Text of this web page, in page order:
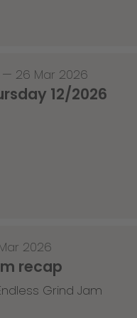
— 26 Mar 2026
12/2026
2026
recap
Grind Jam